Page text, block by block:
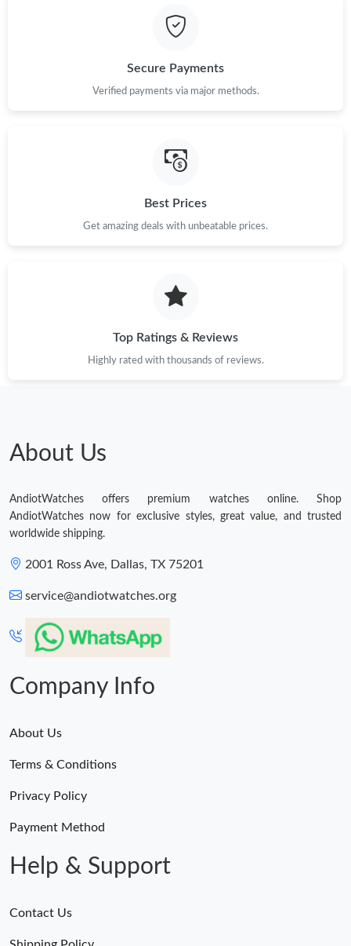
Secure Payments
Verified payments via major methods.
Best Prices
Get amazing deals with unbeatable prices.
Top Ratings & Reviews
Highly rated with thousands of reviews.
About Us
AndiotWatches offers premium watches online. Shop
AndiotWatches now for exclusive styles, great value, and trusted
worldwide shipping.
2001 Ross Ave, Dallas, TX 75201
service@andiotwatches.org
Company Info
About Us
Terms & Conditions
Privacy Policy
Payment Method
Help & Support
Contact Us